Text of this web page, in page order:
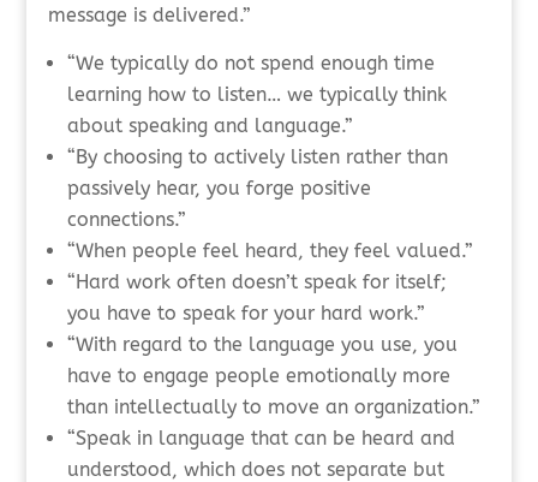
message is delivered.”
“We typically do not spend enough time
learning how to listen… we typically think
about speaking and language.”
“By choosing to actively listen rather than
passively hear, you forge positive
connections.”
“When people feel heard, they feel valued.”
“Hard work often doesn’t speak for itself;
you have to speak for your hard work.”
“With regard to the language you use, you
have to engage people emotionally more
than intellectually to move an organization.”
“Speak in language that can be heard and
understood, which does not separate but